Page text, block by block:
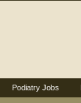
Podiatry Jobs